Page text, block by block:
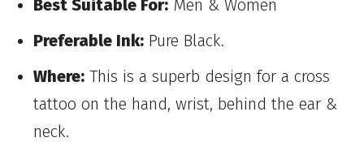
Best Suitable For: Men & Women
Preferable Ink: Pure Black.
Where: This is a superb design for a cross
tattoo on the hand, wrist, behind the ear &
neck.